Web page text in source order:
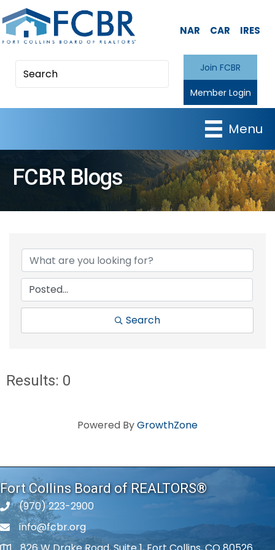
NAR CAR IRES
Join FCBR
Member Login
Menu
FCBR Blogs
Search
Results: 0
Powered ByGrowthZone
Fort Collins Board of REALTORS®
phone number
(970) 223-2900
phone number
info@fcbr.org